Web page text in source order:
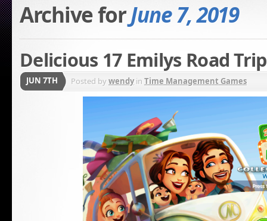
Archive forJune 7, 2019
Delicious 17 Emilys Road
JUN 7TH Posted bywendyin Time Management Games